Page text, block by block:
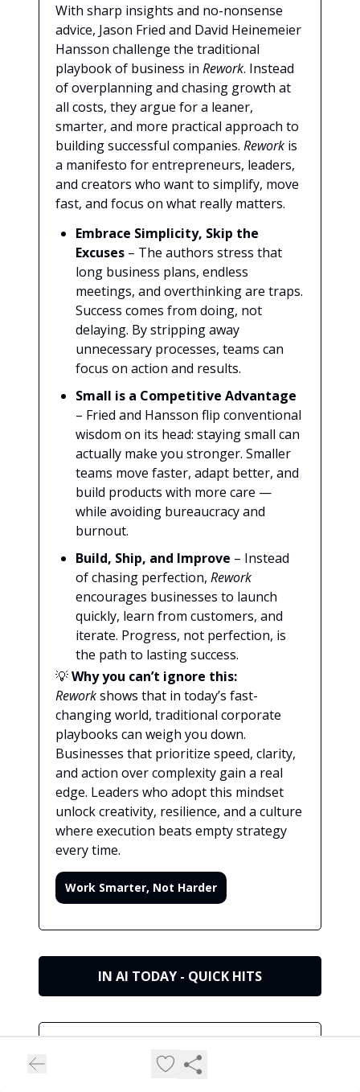
With sharp insights and no-nonsense
advice, Jason Fried and David Heinemeier
Hansson challenge the traditional
playbook of business in Rework. Instead
of overplanning and chasing growth at
all costs, they argue for a leaner,
smarter, and more practical approach to
building successful companies. Rework is
a manifesto for entrepreneurs, leaders,
and creators who want to simplify, move
fast, and focus on what really matters.
Embrace Simplicity, Skip the
Excuses – The authors stress that
long business plans, endless
meetings, and overthinking are traps.
Success comes from doing, not
delaying. By stripping away
unnecessary processes, teams can
focus on action and results.
Small is a Competitive Advantage
– Fried and Hansson flip conventional
wisdom on its head: staying small can
actually make you stronger. Smaller
teams move faster, adapt better, and
build products with more care —
while avoiding bureaucracy and
burnout.
Build, Ship, and Improve – Instead
of chasing perfection, Rework
encourages businesses to launch
quickly, learn from customers, and
iterate. Progress, not perfection, is
the path to lasting success.
💡Why you can’t ignore this:
Reworkshows that in today’s fast-
changing world, traditional corporate
playbooks can weigh you down.
Businesses that prioritize speed, clarity,
and action over complexity gain a real
edge. Leaders who adopt this mindset
unlock creativity, resilience, and a culture
where execution beats empty strategy
every time.
Work Smarter, Not Harder
IN AI TODAY - QUICK HITS
⚡Quick Hits (60‑Second News Sprint)
Short, sharp updates to keep your finger on